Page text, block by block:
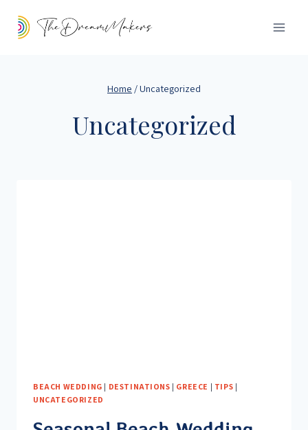
Home /Uncategorized
Uncategorized
BEACH WEDDING | DESTINATIONS | GREECE | TIPS |
UNCATEGORIZED